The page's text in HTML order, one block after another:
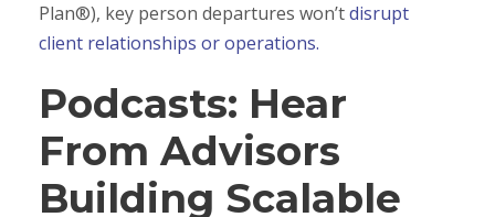
Plan®), key person departures won’tdisrupt
client relationships or operations.
Podcasts: Hear
From Advisors
Building Scalable